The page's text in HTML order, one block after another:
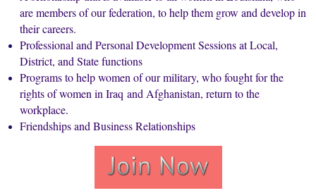
are members of our federation, to help them grow and develop in
their careers.
Professional and Personal Development Sessions at Local,
District, and State functions
Programs to help women of our military, who fought for the
rights of women in Iraq and Afghanistan, return to the
workplace.
Friendships and Business Relationships